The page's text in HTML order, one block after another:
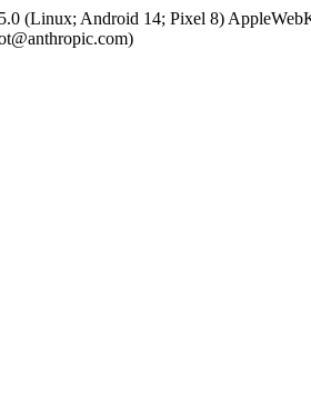
(Linux; Android 14; Pixel 8)